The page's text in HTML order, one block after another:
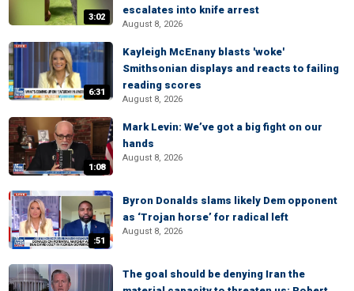
3:02
escalates into knife arrest
August 8, 2026
6:31
Kayleigh McEnany blasts 'woke'
Smithsonian displays and reacts to failing
reading scores
August 8, 2026
1:08
Mark Levin: We’ve got a big fight on our
hands
August 8, 2026
:51
Byron Donalds slams likely Dem opponent
as ‘Trojan horse’ for radical left
August 8, 2026
The goal should be denying Iran the